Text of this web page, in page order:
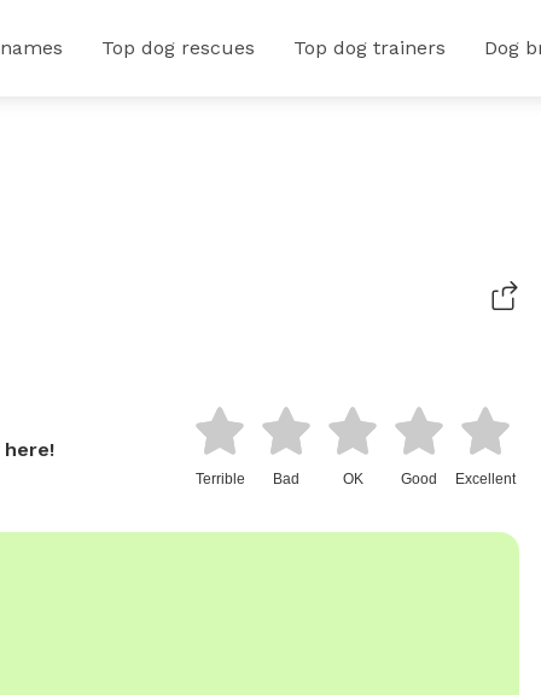
Top dog rescues Top dog trainers Dog
Terrible Bad OK Good Excellent